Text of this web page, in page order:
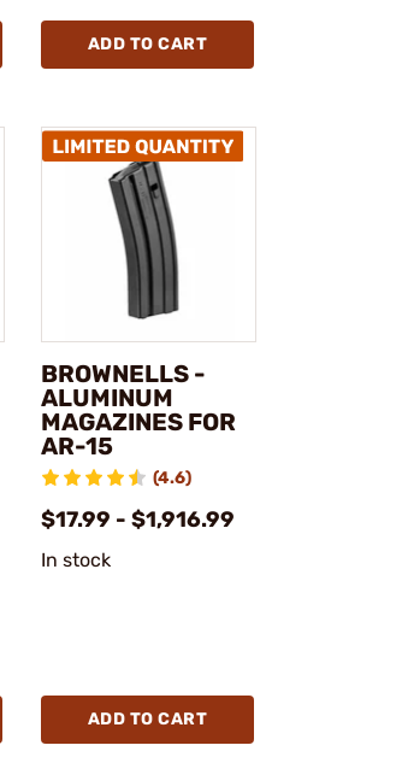
ADD TO CART
BROWNELLS -
ALUMINUM
MAGAZINES FOR
AR-15
(4.6)
$17.99 - $1,916.99
In stock
ADD TO CART